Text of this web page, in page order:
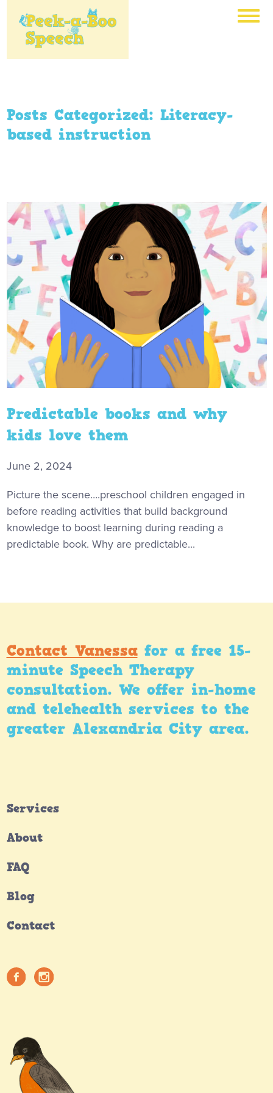
Posts Categorized: Literacy-
based instruction
Predictable books and why
kids love them
June 2, 2024
Picture the scene….preschool children engaged in
before reading activities that build background
knowledge to boost learning during reading a
predictable book. Why are predictable...
Contact Vanessafor a free 15-
minute Speech Therapy
consultation. We offer in-home
and telehealth services to the
greater Alexandria City area.
Services
About
FAQ
Blog
Contact